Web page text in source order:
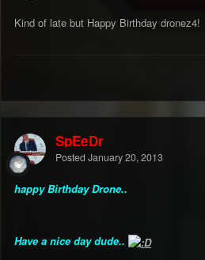
Kind of late but Happy Birthday dronez4!
SpEeDr
Posted January 20, 2013
happy Birthday Drone..
Have a nice day dude..